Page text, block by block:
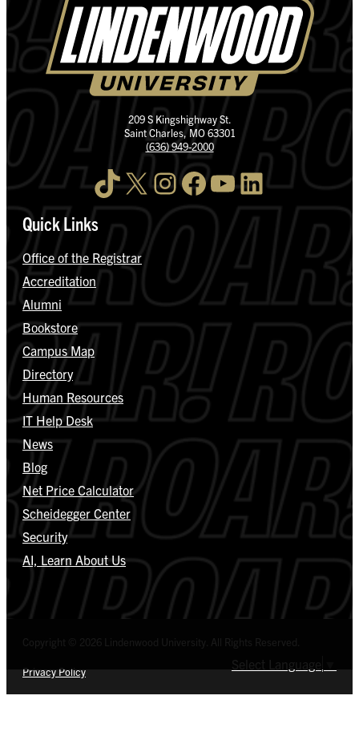
209 S Kingshighway St.
Saint Charles, MO 63301
(636) 949-2000
TikTok X InstagramFacebook YouTube LinkedIn
Quick Links
Office of the Registrar
Accreditation
Alumni
Bookstore
Campus Map
Directory
Human Resources
IT Help Desk
News
Blog
Net Price Calculator
Scheidegger Center
Security
AI, Learn About Us
Privacy Policy